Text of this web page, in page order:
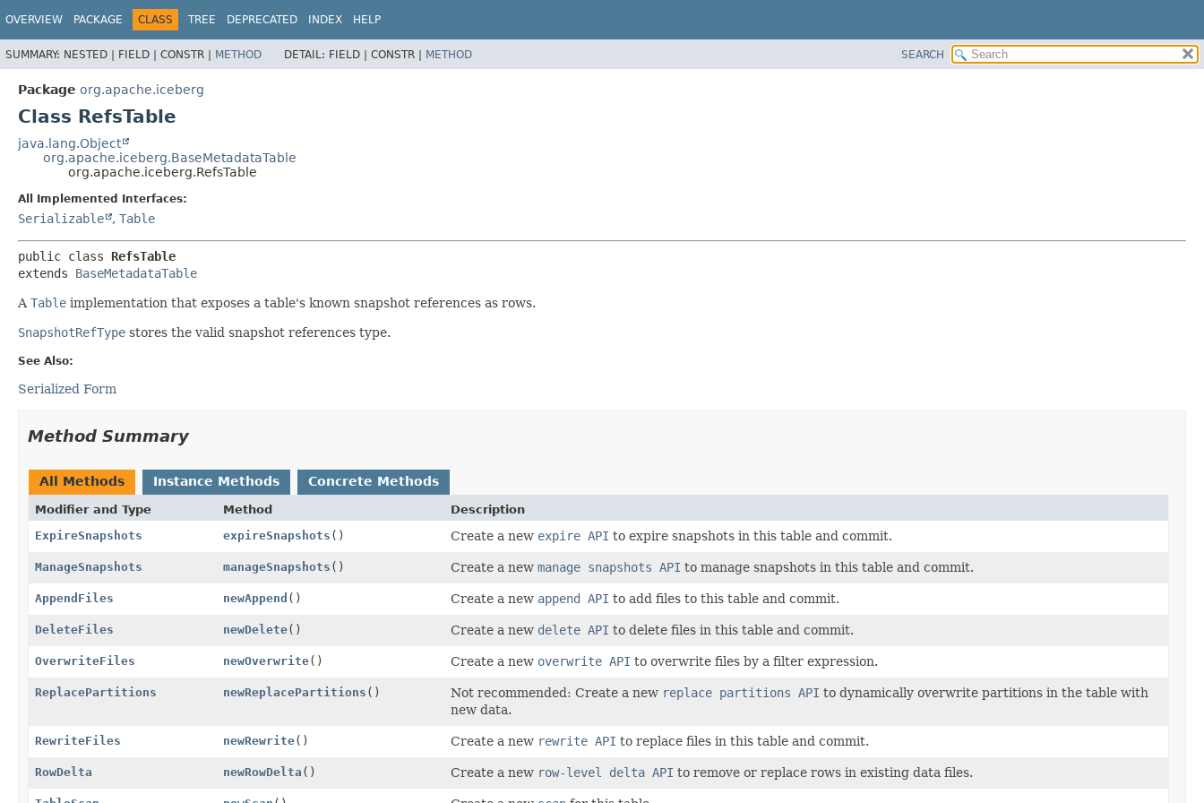
OVERVIEW PACKAGE CLASS TREE DEPRECATED INDEX HELP
SUMMARY: NESTED | FIELD | CONSTR | METHOD DETAIL: FIELD | CONSTR | METHOD SEARCH
Package org.apache.iceberg
Class RefsTable
java.lang.Object
org.apache.iceberg.BaseMetadataTable
org.apache.iceberg.RefsTable
All Implemented Interfaces:
Serializable , Table
public class RefsTable
extends BaseMetadataTable
A Table implementation that exposes a table's known snapshot references as rows.
SnapshotRefType stores the valid snapshot references type.
See Also:
Serialized Form
Method Summary
All Methods Instance Methods Concrete Methods
Modifier and Type Method
Description
ExpireSnapshots
expireSnapshots () Create a new expire API to expire snapshots in this table and commit.
ManageSnapshots manageSnapshots () Create a newmanage snapshots API to manage snapshots in this table and commit.
AppendFiles newAppend () Create a new append API to add files to this table and commit.
DeleteFiles newDelete() Create a new delete API to delete files in this table and commit.
OverwriteFiles newOverwrite() Create a new overwrite API to overwrite files by a filter expression.
ReplacePartitions newReplacePartitions () Not recommended: Create a new replace partitions API to dynamically overwrite partitions in the table with
new data.
RewriteFiles newRewrite() Create a new rewrite API to replace files in this table and commit.
RowDelta newRowDelta () Create a new row-level delta API to remove or replace rows in existing data files.